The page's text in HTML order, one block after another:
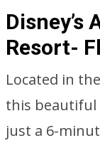
Resort-
Located in
this beautiful
just a 6-